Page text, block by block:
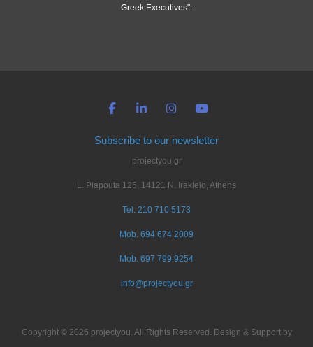
Greek Executives".
Subscribe to our newsletter
projectyou.gr
L. Plapouta 125, 14121 N. Irakleio, Athens
Tel. 210 710 5173
Mob. 694 674 2009
Mob. 697 799 9254
info@projectyou.gr
Copyright © 2026 projectyou. All Rights Reserved. Design & Support by